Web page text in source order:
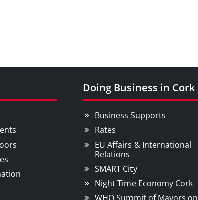
Doing Business in Cork
Business Supports
Rates
EU Affairs & International
Relations
SMART City
Night Time Economy Cork